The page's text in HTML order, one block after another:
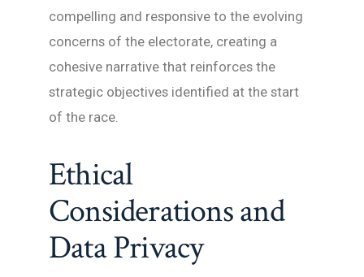
compelling and responsive to the evolving
concerns of the electorate, creating a
cohesive narrative that reinforces the
strategic objectives identified at the start
of the race.
Ethical
Considerations and
Data Privacy